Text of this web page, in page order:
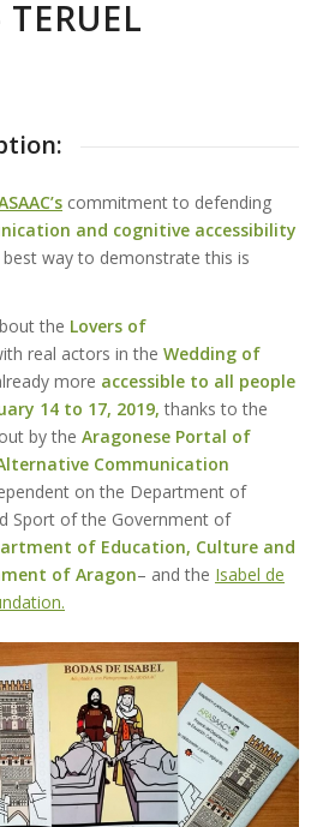
TERUEL
commitment to defending
and cognitive accessibility
way to demonstrate this is
the Lovers of
real actors in the Wedding of
more accessible to all people
14 to 17, 2019, thanks to the
by the Aragonese Portal of
Communication
on the Department of
Sport of the Government of
of Education, Culture and
of Aragon– and the Isabel de